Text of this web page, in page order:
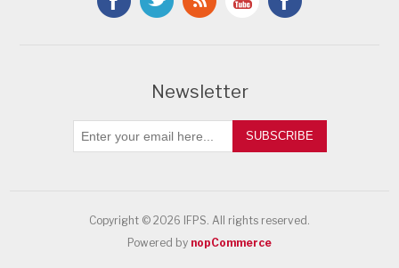
Newsletter
SUBSCRIBE
Copyright © 2026 IFPS. All rights reserved.
Powered by nopCommerce